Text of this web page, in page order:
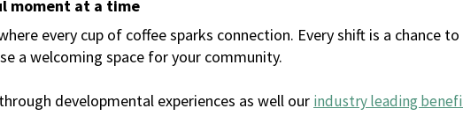
moment at a time
every cup of coffee sparks connection. Every shift is a chance
a welcoming space for your community.
developmental experiences as well our industry leading